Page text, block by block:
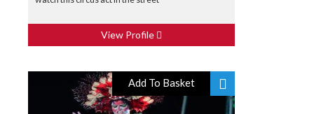
View Profile
Add To Basket